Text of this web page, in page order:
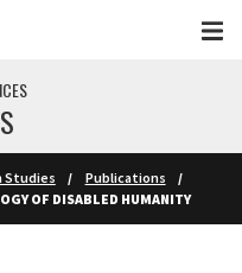
Studies
Publications
OF DISABLED HUMANITY